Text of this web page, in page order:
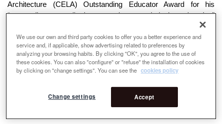
Architecture (CELA) Outstanding Educator Award for his
“extraordinary contribution to environmental design education”
and for his “pioneering exploration in the use of computer
technology in landscape planning”. Professor Steinitz is
principal author of “Alternative Futures for Changing
Landscapes” (2003), and author of “A Framework for
Geodesign” (2012). He has lectured and taught workshops at
csteinitz@gsd.harvard.edu
We use our own and third party cookies to offer you a better experience and
service and, if applicable, show advertising related to preferences by
analyzing your browsing habits. By clicking "OK", you agree to the use of
these cookies. You can also "configure" or "refuse" the installation of cookies
by clicking on "change settings". You can see the cookies policy
Accept
Change settings